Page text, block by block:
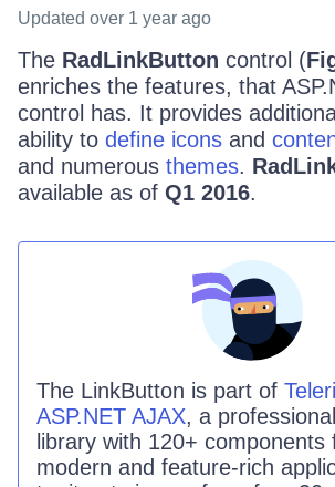
Updated over 1 year ago
The RadLinkButton control (
enriches the features, that
control has. It provides
ability to define icons and
and numerous themes.
available as of Q1 2016.
The LinkButton is part of
ASP.NET AJAX, a
library with 120+ components
modern and feature-rich